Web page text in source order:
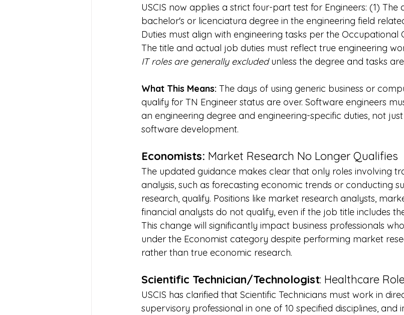
USCIS now applies a strict four-part test for Engineers: (1)
bachelor's or licenciatura degree in the engineering field
Duties must align with engineering tasks per the Occupational
The title and actual job duties must reflect true engineering
IT roles are generally excluded unless the degree and tasks
What This Means: The days of using generic business or
qualify for TN Engineer status are over. Software engineers
an engineering degree and engineering-specific duties, not
software development.
Economists: Market Research No Longer Qualifies
The updated guidance makes clear that only roles involving
analysis, such as forecasting economic trends or conducting
research, qualify. Positions like market research analysts,
financial analysts do not qualify, even if the job title includes
This change will significantly impact business professionals
under the Economist category despite performing market
rather than true economic research.
Scientific Technician/Technologist: Healthcare
USCIS has clarified that Scientific Technicians must work in
supervisory professional in one of 10 specified disciplines,